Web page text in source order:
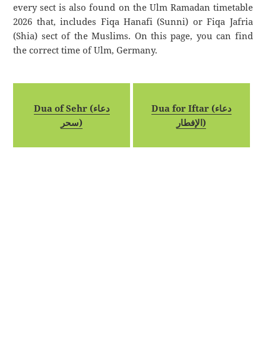
every sect is also found on the Ulm Ramadan timetable
2026 that, includes Fiqa Hanafi (Sunni) or Fiqa Jafria
(Shia) sect of the Muslims. On this page, you can find
the correct time of Ulm, Germany.
Dua of Sehr (دعاء
سحر)
Dua for Iftar (دعاء
الإفطار)